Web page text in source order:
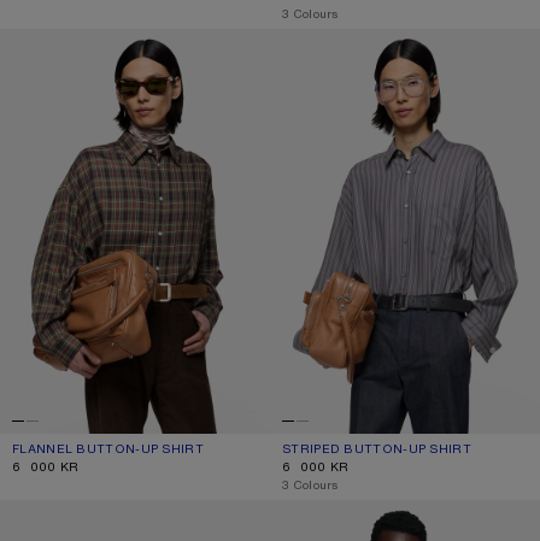
,3 Colours
FLANNEL BUTTON-UP SHIRT
FLANNEL BUTTON-UP SHIRT
CURRENT COLOUR: GREEN MULTI
PRICE: 6 000 KR.
6 000 KR
STRIPED BUTTON-UP SHIRT
STRIPED BUTTON-UP SHIRT
CURRENT COLOUR: PURPLE/MAUVE
PRICE: 6 000 KR.
6 000 KR
,3 Colours
TEXTURED SATIN BUTTON-UP SHIRT